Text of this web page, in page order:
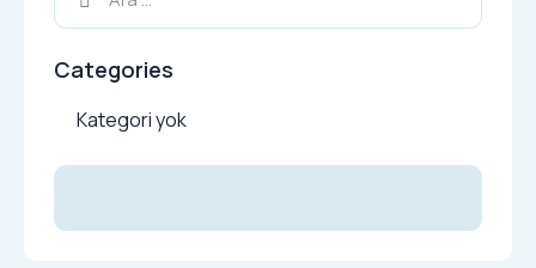
Categories
Kategori yok